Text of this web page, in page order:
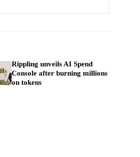
Rippling unveils AI Spend
Console after burning millions
on tokens